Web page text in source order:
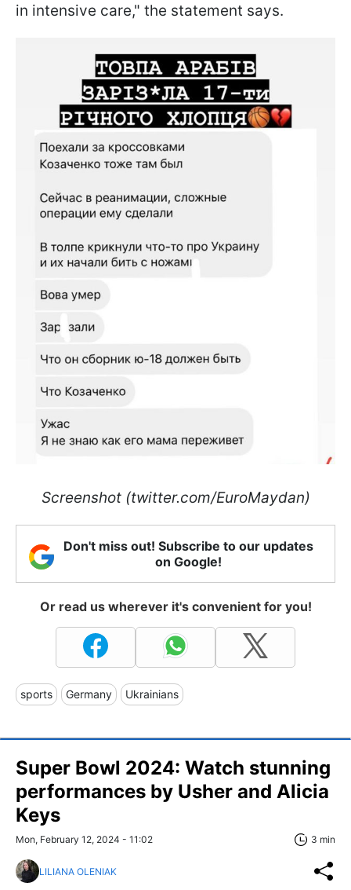
in intensive care," the statement says.
Screenshot (twitter.com/EuroMaydan)
Don't miss out! Subscribe to our updates
on Google!
Or read us wherever it's convenient for you!
sports Germany Ukrainians
Super Bowl 2024: Watch stunning
performances by Usher and Alicia
Keys
Mon, February 12, 2024 - 11:02 3 min
LILIANA OLENIAK